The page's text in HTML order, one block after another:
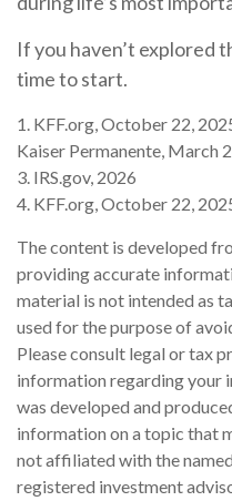
If you haven’t explored
time to start.
1. KFF.org, October 22,
Kaiser Permanente, March
3. IRS.gov, 2026
4. KFF.org, October 22,
The content is developed
providing accurate
material is not intended as
used for the purpose of
Please consult legal or tax
information regarding your
was developed and
information on a topic that
not affiliated with the
registered investment